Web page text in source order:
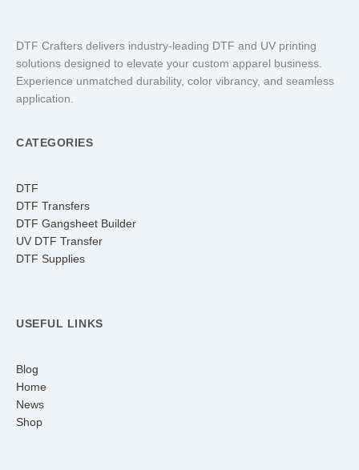
DTF Crafters delivers industry-leading DTF and UV printing
solutions designed to elevate your custom apparel business.
Experience unmatched durability, color vibrancy, and seamless
application.
CATEGORIES
DTF
DTF Transfers
DTF Gangsheet Builder
UV DTF Transfer
DTF Supplies
USEFUL LINKS
Blog
Home
News
Shop